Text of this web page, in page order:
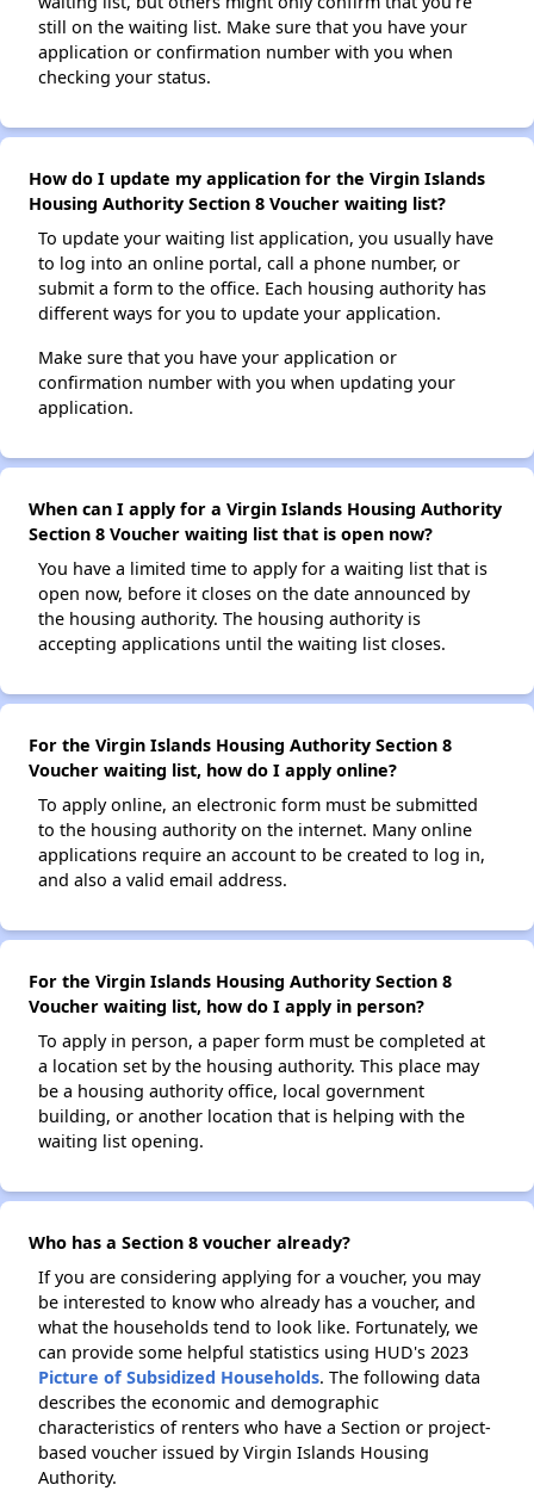
still on the waiting list. Make sure that you have your
application or confirmation number with you when
checking your status.
How do I update my application for the Virgin Islands
Housing Authority Section 8 Voucher waiting list?
To update your waiting list application, you usually have
to log into an online portal, call a phone number, or
submit a form to the office. Each housing authority has
different ways for you to update your application.
Make sure that you have your application or
confirmation number with you when updating your
application.
When can I apply for a Virgin Islands Housing Authority
Section 8 Voucher waiting list that is open now?
You have a limited time to apply for a waiting list that is
open now, before it closes on the date announced by
the housing authority. The housing authority is
accepting applications until the waiting list closes.
For the Virgin Islands Housing Authority Section 8
Voucher waiting list, how do I apply online?
To apply online, an electronic form must be submitted
to the housing authority on the internet. Many online
applications require an account to be created to log in,
and also a valid email address.
For the Virgin Islands Housing Authority Section 8
Voucher waiting list, how do I apply in person?
To apply in person, a paper form must be completed at
a location set by the housing authority. This place may
be a housing authority office, local government
building, or another location that is helping with the
waiting list opening.
Who has a Section 8 voucher already?
If you are considering applying for a voucher, you may
be interested to know who already has a voucher, and
what the households tend to look like. Fortunately, we
can provide some helpful statistics using HUD's 2023
Picture of Subsidized Households. The following data
describes the economic and demographic
characteristics of renters who have a Section or project-
based voucher issued by Virgin Islands Housing
Authority.